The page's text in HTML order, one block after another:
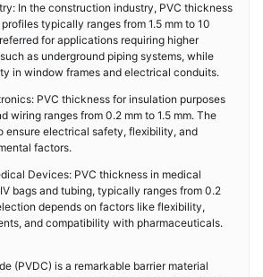
In the construction industry, PVC thickness
typically ranges from 1.5 mm to 10
for applications requiring higher
as underground piping systems, while
in window frames and electrical conduits.
PVC thickness for insulation purposes
wiring ranges from 0.2 mm to 1.5 mm. The
ensure electrical safety, flexibility, and
factors.
Devices: PVC thickness in medical
bags and tubing, typically ranges from 0.2
depends on factors like flexibility,
and compatibility with pharmaceuticals.
(PVDC) is a remarkable barrier material